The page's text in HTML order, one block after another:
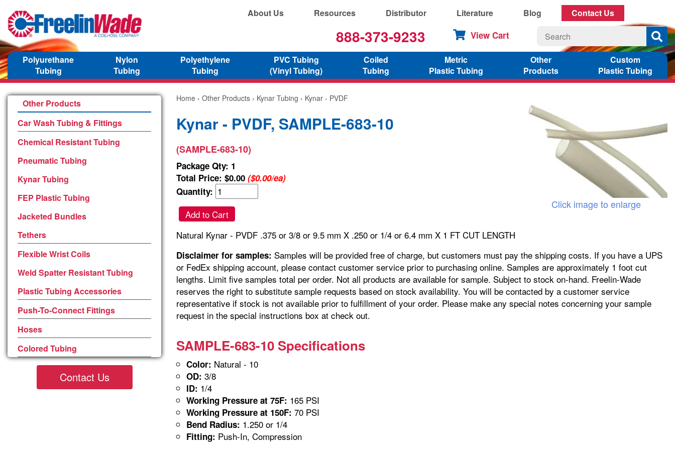
About Us Resources Distributor Literature Blog Contact Us
888-373-9233 View Cart
Polyurethane
Tubing
Nylon
Tubing
Polyethylene
Tubing
PVC Tubing
(Vinyl Tubing)
Coiled
Tubing
Metric
Plastic Tubing
Other
Products
Custom
Plastic Tubing
Other Products
Car Wash Tubing & Fittings
Chemical Resistant Tubing
Pneumatic Tubing
Kynar Tubing
FEP Plastic Tubing
Jacketed Bundles
Tethers
Flexible Wrist Coils
Weld Spatter Resistant Tubing
Plastic Tubing Accessories
Push-To-Connect Fittings
Hoses
Colored Tubing
Contact Us
Home › Other Products › Kynar Tubing › Kynar - PVDF
Kynar - PVDF, SAMPLE-683-10
(SAMPLE-683-10)
Package Qty: 1
Total Price: $0.00 ($0.00/ea)
Quantity:
Add to Cart
Click image to enlarge
Natural Kynar - PVDF .375 or 3/8 or 9.5 mm X .250 or 1/4 or 6.4 mm X 1 FT CUT LENGTH
Disclaimer for samples: Samples will be provided free of charge, but customers must pay the shipping costs. If you have a UPS
or FedEx shipping account, please contact customer service prior to purchasing online. Samples are approximately 1 foot cut
lengths. Limit five samples total per order. Not all products are available for sample. Subject to stock on-hand. Freelin-Wade
reserves the right to substitute sample requests based on stock availability. You will be contacted by a customer service
representative if stock is not available prior to fulfillment of your order. Please make any special notes concerning your sample
request in the special instructions box at check out.
SAMPLE-683-10 Specifications
Color: Natural - 10
OD: 3/8
ID: 1/4
Working Pressure at 75F: 165 PSI
Working Pressure at 150F: 70 PSI
Bend Radius: 1.250 or 1/4
Fitting: Push-In, Compression